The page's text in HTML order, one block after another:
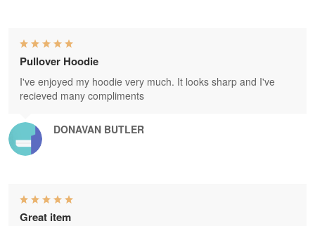
DONAVAN BUTLER
Pullover Hoodie
I've enjoyed my hoodie very much. It looks sharp and I've
recieved many compliments
Great item